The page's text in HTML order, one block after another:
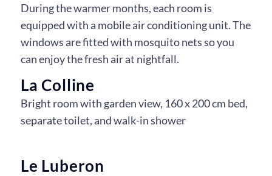
During the warmer months, each room is
equipped with a mobile air conditioning unit. The
windows are fitted with mosquito nets so you
can enjoy the fresh air at nightfall.
La Colline
Bright room with garden view, 160 x 200 cm bed,
separate toilet, and walk-in shower
Le Luberon